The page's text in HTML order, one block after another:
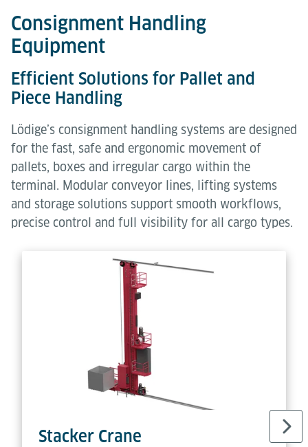
Consignment Handling
Equipment
Efficient Solutions for Pallet and
Piece Handling
Lödige’s consignment handling systems are designed
for the fast, safe and ergonomic movement of
pallets, boxes and irregular cargo within the
terminal. Modular conveyor lines, lifting systems
and storage solutions support smooth workflows,
precise control and full visibility for all cargo types.
Stacker Crane